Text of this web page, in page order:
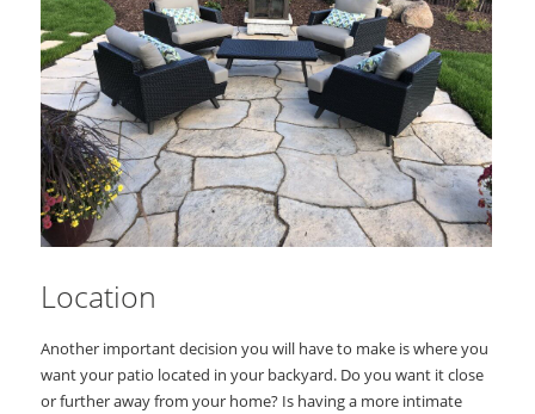
Location
Another important decision you will have to make is where you
want your patio located in your backyard. Do you want it close
or further away from your home? Is having a more intimate